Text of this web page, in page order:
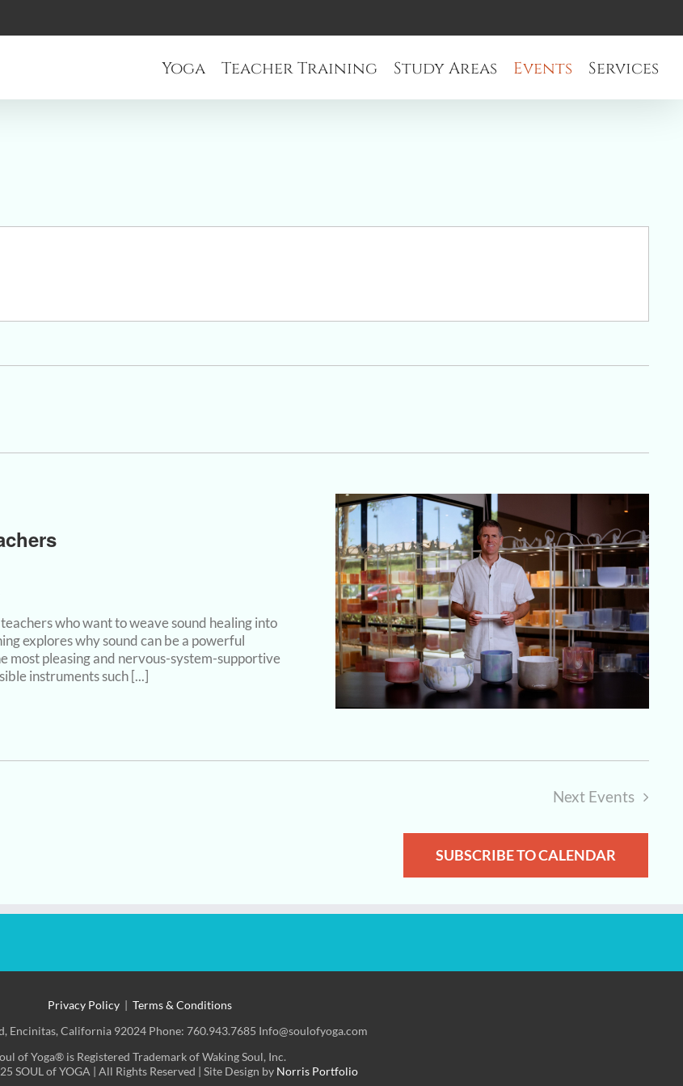
Yoga Teacher Training Study Areas Events Services
who want to weave sound healing into
explores why sound can be a powerful
most pleasing and nervous-system-supportive
instruments such [...]
Next Events
SUBSCRIBE TO CALENDAR
Privacy Policy | Terms & Conditions
Encinitas, California 92024 Phone: 760.943.7685 Info@soulofyoga.com
of Yoga® is Registered Trademark of Waking Soul, Inc.
SOUL of YOGA | All Rights Reserved | Site Design by Norris Portfolio